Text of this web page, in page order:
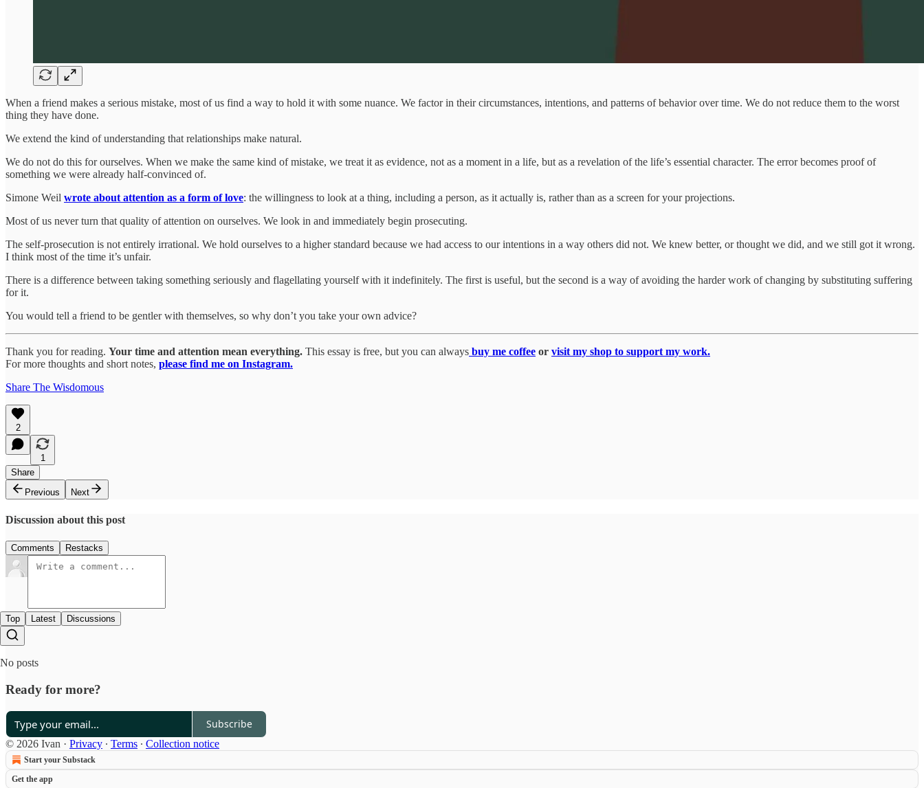
When a friend makes a serious mistake, most of us find a way to hold it with some nuance. We factor in their circumstances, intentions, and patterns of behavior over time. We do not reduce them to the worst
thing they have done.
We extend the kind of understanding that relationships make natural.
We do not do this for ourselves. When we make the same kind of mistake, we treat it as evidence, not as a moment in a life, but as a revelation of the life’s essential character. The error becomes proof of
something we were already half-convinced of.
Simone Weil wrote about attention as a form of love: the willingness to look at a thing, including a person, as it actually is, rather than as a screen for your projections.
Most of us never turn that quality of attention on ourselves. We look in and immediately begin prosecuting.
The self-prosecution is not entirely irrational. We hold ourselves to a higher standard because we had access to our intentions in a way others did not. We knew better, or thought we did, and we still got it wrong.
I think most of the time it’s unfair.
There is a difference between taking something seriously and flagellating yourself with it indefinitely. The first is useful, but the second is a way of avoiding the harder work of changing by substituting suffering
for it.
You would tell a friend to be gentler with themselves, so why don’t you take your own advice?
Thank you for reading. Your time and attention mean everything. This essay is free, but you can always buy me coffee or visit my shop to support my work.
For more thoughts and short notes, please find me on Instagram.
Share The Wisdomous
2
1
Share
Previous
Next
Discussion about this post
Comments Restacks
Top Latest Discussions
No posts
Ready for more?
Subscribe
© 2026 Ivan · Privacy ∙ Terms ∙ Collection notice
Start your Substack
Get the app